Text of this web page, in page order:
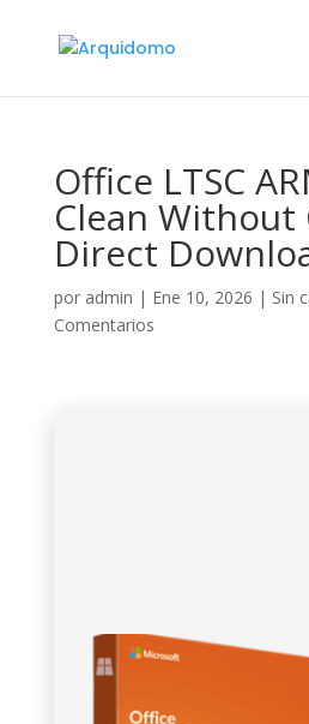
Office LTSC
Clean Without
Direct
por admin | Ene 10, 2026 | Sin
Comentarios